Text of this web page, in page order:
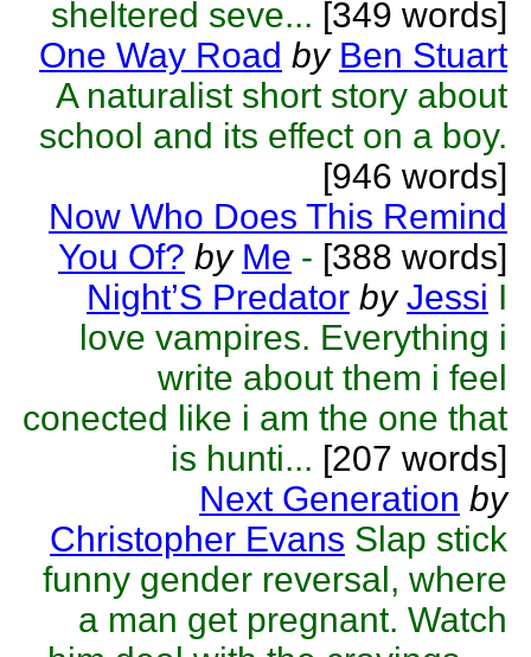
sheltered seve... [349 words]
One Way Road by Ben Stuart
A naturalist short story about
school and its effect on a boy.
[946 words]
Now Who Does This Remind
You Of? by Me - [388 words]
Night’S Predator by Jessi I
love vampires. Everything i
write about them i feel
conected like i am the one that
is hunti... [207 words]
Next Generation by
Christopher Evans Slap stick
funny gender reversal, where
a man get pregnant. Watch